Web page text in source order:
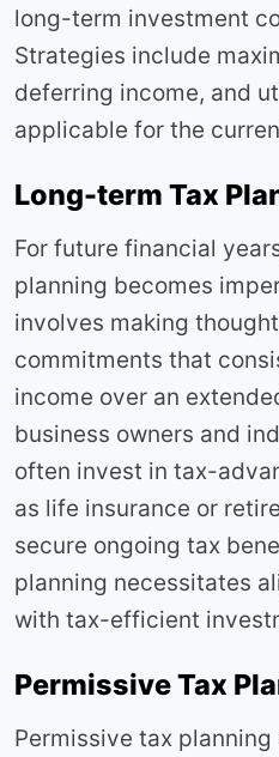
long-term investment
Strategies include
deferring income, and
applicable for the
Long-term Tax
For future financial
planning becomes
involves making
commitments that
income over an
business owners and
often invest in tax-
as life insurance or
secure ongoing tax
planning necessitates
with tax-efficient
Permissive Tax
Permissive tax